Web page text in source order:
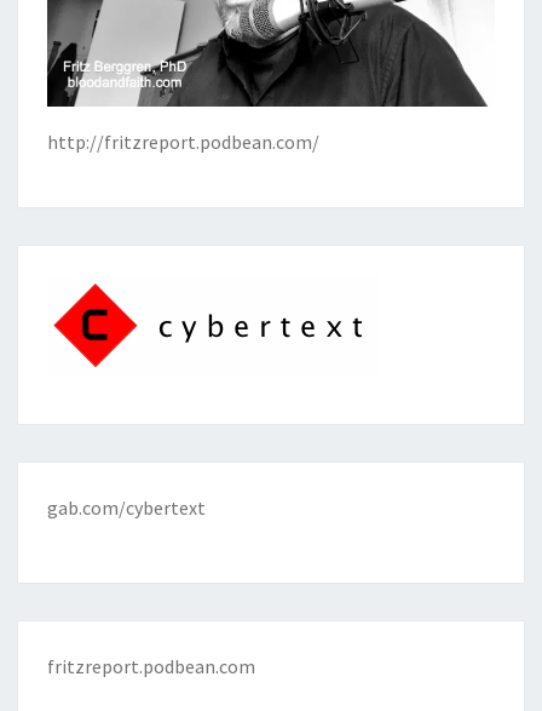
http://fritzreport.podbean.com/
gab.com/cybertext
fritzreport.podbean.com